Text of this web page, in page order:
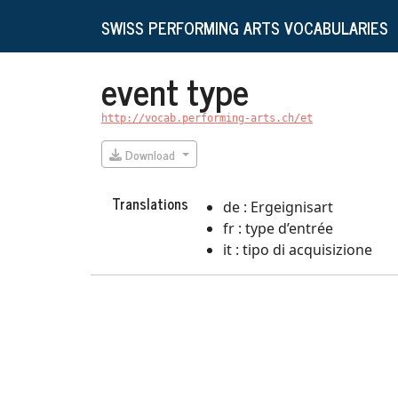
SWISS PERFORMING ARTS VOCABULARIES
event type
http://vocab.performing-arts.ch/et
Download
Translations
de : Ergeignisart
fr : type d’entrée
it : tipo di acquisizione